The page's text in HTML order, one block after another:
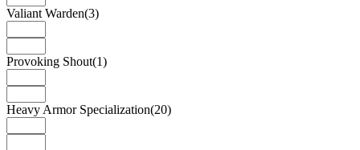
Valiant Warden(3)
Provoking Shout(1)
Heavy Armor Specialization(20)